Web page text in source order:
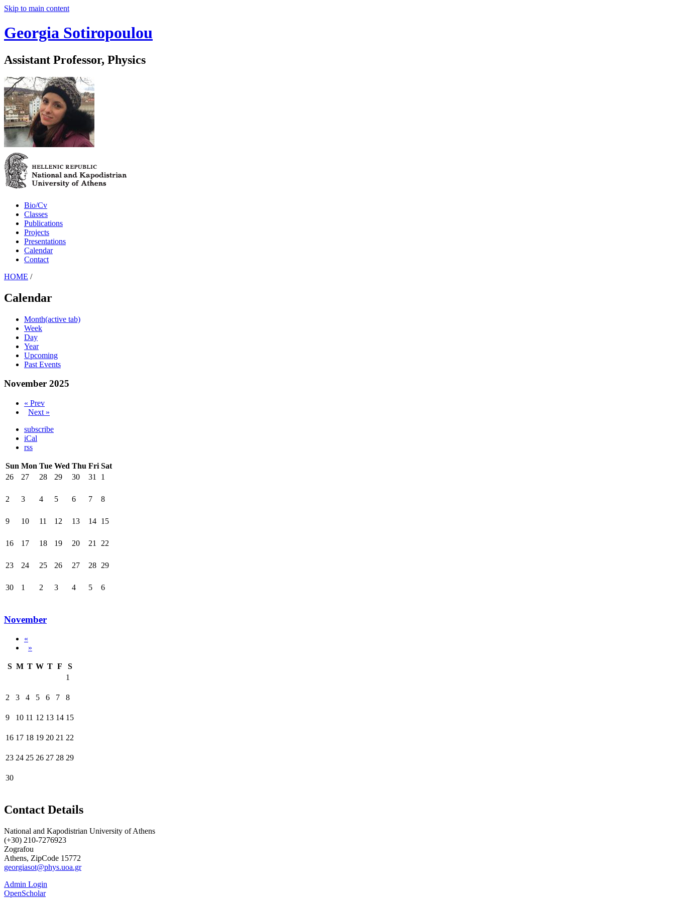
Skip to main content
Georgia Sotiropoulou
Assistant Professor, Physics
Bio/Cv
Classes
Publications
Projects
Presentations
Calendar
Contact
HOME /
Calendar
Month(active tab)
Week
Day
Year
Upcoming
Past Events
November 2025
« Prev
Next »
subscribe
iCal
rss
Sun Mon Tue Wed Thu Fri Sat
26
27 28 29 30 31 1
2 3 4 5 6 7 8
9 10 11 12 13 14 15
16 17 18 19 20 21 22
23 24 25 26 27 28 29
30 1 2 3 4 5 6
November
«
»
S M T W T F
S
1
2 3 4 5 6 7 8
9 10 11 12 13 14 15
16 17 18 19 20 21 22
23 24 25 26 27 28 29
30
Contact Details
National and Kapodistrian University of Athens
(+30) 210-7276923
Zografou
Athens, ZipCode 15772
georgiasot@phys.uoa.gr
Admin Login
OpenScholar